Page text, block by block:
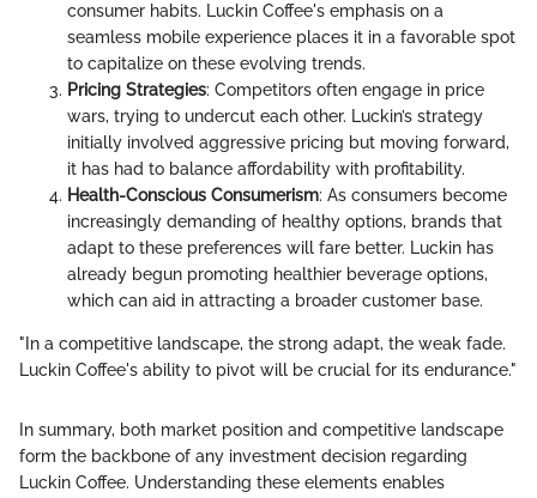
consumer habits. Luckin Coffee's emphasis on a
seamless mobile experience places it in a favorable spot
to capitalize on these evolving trends.
Pricing Strategies: Competitors often engage in price
wars, trying to undercut each other. Luckin’s strategy
initially involved aggressive pricing but moving forward,
it has had to balance affordability with profitability.
Health-Conscious Consumerism: As consumers become
increasingly demanding of healthy options, brands that
adapt to these preferences will fare better. Luckin has
already begun promoting healthier beverage options,
which can aid in attracting a broader customer base.
"In a competitive landscape, the strong adapt, the weak fade.
Luckin Coffee's ability to pivot will be crucial for its endurance."
In summary, both market position and competitive landscape
form the backbone of any investment decision regarding
Luckin Coffee. Understanding these elements enables